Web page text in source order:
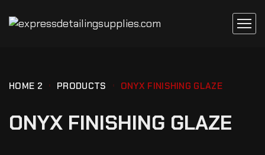
HOME 2 PRODUCTS ONYX FINISHING GLAZE
ONYX FINISHING GLAZE